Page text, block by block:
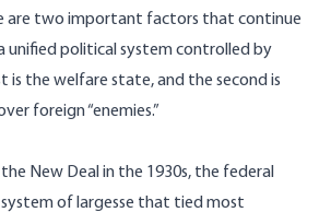
are two important factors that continue
unified political system controlled by
is the welfare state, and the second is
foreign “enemies.”
New Deal in the 1930s, the federal
of largesse that tied most